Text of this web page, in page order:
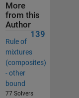
More
from this
Author
139
Rule of
mixtures
(composites)
- other
bound
77 Solvers